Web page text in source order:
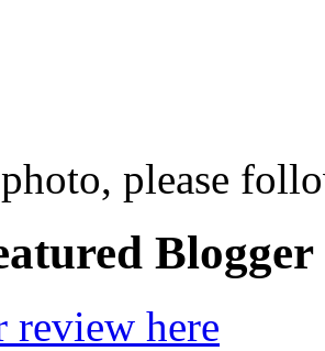
please
Blogger
review here